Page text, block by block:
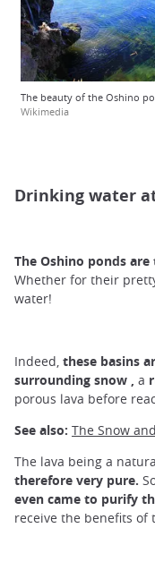
The beauty of the Oshino
Wikimedia
Drinking water
The Oshino ponds are
Whether for their
water!
Indeed, these basins
surrounding snow , a
porous lava before
See also: The Snow
The lava being a
therefore very pure.
even came to purify
receive the benefits of